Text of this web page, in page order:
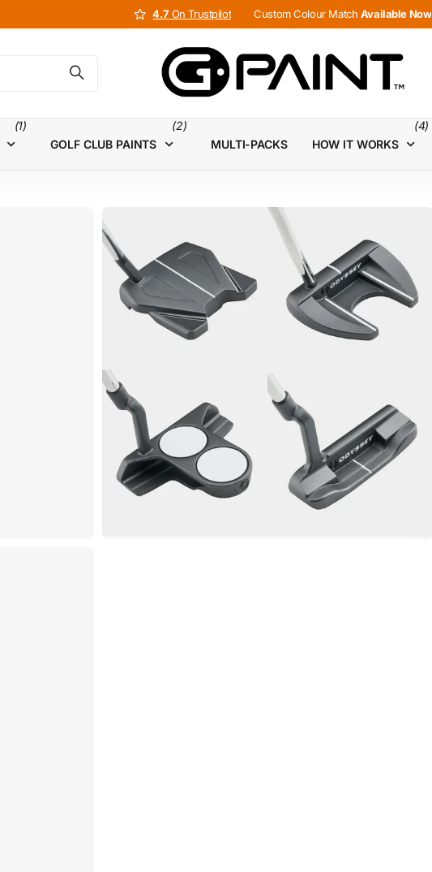
4.7 On Trustpilot
4.7 Custom Colour Match Available Now
(1)
GOLF CLUB PAINTS
(2)
MULTI-PACKS
HOW IT WORKS
(4)